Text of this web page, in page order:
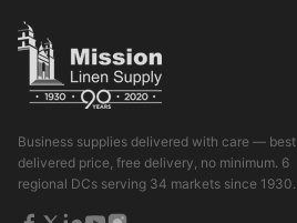
Business supplies delivered with care — best
delivered price, free delivery, no minimum. 6
regional DCs serving 34 markets since 1930.